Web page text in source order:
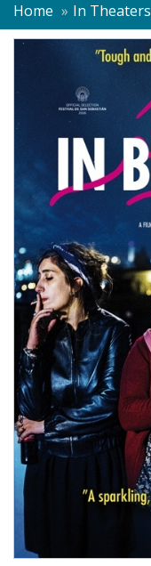
Home In Theaters